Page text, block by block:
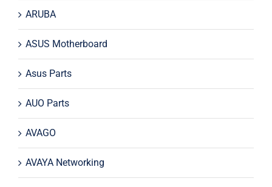
ARUBA
ASUS Motherboard
Asus Parts
AUO Parts
AVAGO
AVAYA Networking